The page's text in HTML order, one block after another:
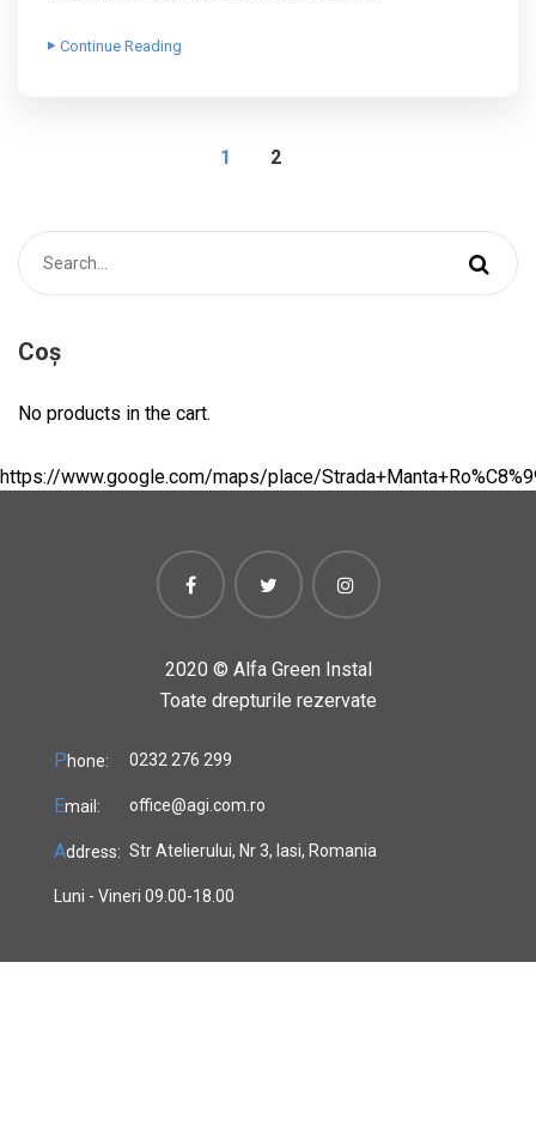
Continue Reading
1 2
Coș
No products in the cart.
https://www.google.com/maps/place/
2020 © Alfa Green Instal
Toate drepturile rezervate
Phone: 0232 276 299
Email: office@agi.com.ro
Address: Str Atelierului, Nr 3, Iasi, Romania
Luni - Vineri 09.00-18.00